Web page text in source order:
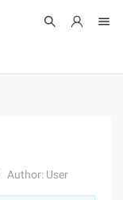
Author: User